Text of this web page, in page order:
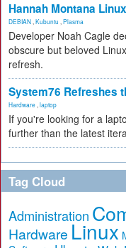
Hannah Montana
DEBIAN Kubuntu Plasma
Developer Noah Cagle
obscure but beloved
refresh.
System76 Refreshes
Hardware laptop
If you're looking for a
further than the latest
Tag Cloud
Administration
Hardware Linux